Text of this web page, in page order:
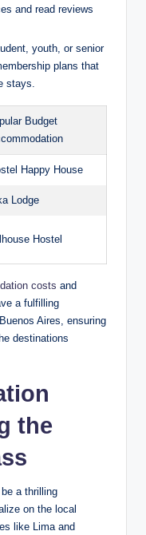
and read reviews
youth,⁢ or senior
plans that
stays.
Budget
Happy House
⁢Lodge
Hostel
costs and
a fulfilling
Aires, ensuring
destinations
‍the
a ⁣thrilling
on the local
like Lima and